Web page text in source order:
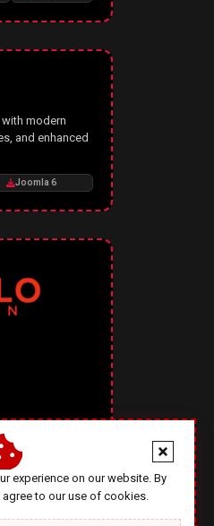
modern
and enhanced
Joomla 6
experience on our website. By
to our use of cookies.